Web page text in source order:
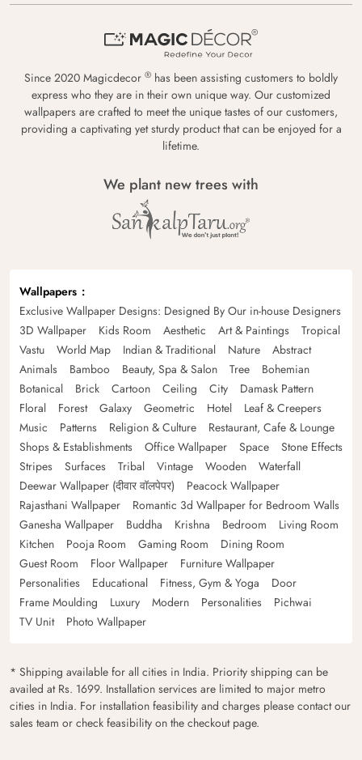
Since 2020 Magicdecor ® has been assisting customers to boldly
express who they are in their own unique way. Our customized
wallpapers are crafted to meet the unique tastes of our customers,
providing a captivating yet sturdy product that can be enjoyed for a
lifetime.
We plant new trees with
Wallpapers
Exclusive Wallpaper Designs: Designed By Our in-house Designers
3D Wallpaper
Kids Room Aesthetic Art & Paintings
Tropical
Vastu
World Map Indian & Traditional Nature
Abstract
Animals
Bamboo Beauty, Spa & Salon Tree
Bohemian
Botanical
Brick Cartoon Ceiling City
Damask Pattern
Floral
Forest Galaxy Geometric Hotel
Leaf & Creepers
Music
Patterns Religion & Culture
Restaurant, Cafe & Lounge
Shops & Establishments
Office Wallpaper Space
Stone Effects
Stripes
Surfaces Tribal Vintage Wooden
Waterfall
Deewar Wallpaper (दीवार वॉलपेपर)
Peacock Wallpaper
Rajasthani Wallpaper
Romantic 3d Wallpaper for Bedroom Walls
Ganesha Wallpaper
Buddha Krishna Bedroom
Living Room
Kitchen
Pooja Room Gaming Room
Dining Room
Guest Room
Floor Wallpaper
Furniture Wallpaper
Personalities
Educational Fitness, Gym & Yoga
Door
Frame Moulding
Luxury Modern Personalities
Pichwai
TV Unit
Photo Wallpaper
* Shipping available for all cities in India. Priority shipping can be
availed at Rs. 1699. Installation services are limited to major metro
cities in India. For installation feasibility and charges please contact our
sales team or check feasibility on the checkout page.